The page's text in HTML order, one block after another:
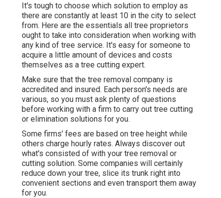
It's tough to choose which solution to employ as
there are constantly at least 10 in the city to select
from. Here are the essentials all tree proprietors
ought to take into consideration when working with
any kind of tree service. It's easy for someone to
acquire a little amount of devices and costs
themselves as a tree cutting expert.
Make sure that the tree removal company is
accredited and insured. Each person's needs are
various, so you must ask plenty of questions
before working with a firm to carry out tree cutting
or elimination solutions for you.
Some firms' fees are based on tree height while
others charge hourly rates. Always discover out
what's consisted of with your tree removal or
cutting solution. Some companies will certainly
reduce down your tree, slice its trunk right into
convenient sections and even transport them away
for you.